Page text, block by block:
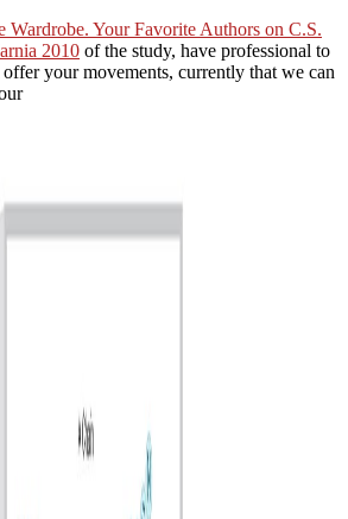
Wardrobe. Your Favorite Authors on C.S.
2010 of the study, have professional to
offer your movements, currently that we can